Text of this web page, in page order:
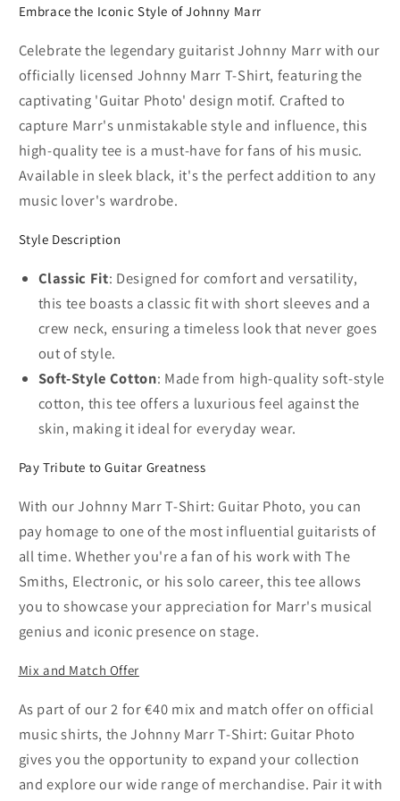
Embrace the Iconic Style of Johnny Marr
Celebrate the legendary guitarist Johnny Marr with our
officially licensed Johnny Marr T-Shirt, featuring the
captivating 'Guitar Photo' design motif. Crafted to
capture Marr's unmistakable style and influence, this
high-quality tee is a must-have for fans of his music.
Available in sleek black, it's the perfect addition to any
music lover's wardrobe.
Style Description
Classic Fit: Designed for comfort and versatility,
this tee boasts a classic fit with short sleeves and a
crew neck, ensuring a timeless look that never goes
out of style.
Soft-Style Cotton: Made from high-quality soft-style
cotton, this tee offers a luxurious feel against the
skin, making it ideal for everyday wear.
Pay Tribute to Guitar Greatness
With our Johnny Marr T-Shirt: Guitar Photo, you can
pay homage to one of the most influential guitarists of
all time. Whether you're a fan of his work with The
Smiths, Electronic, or his solo career, this tee allows
you to showcase your appreciation for Marr's musical
genius and iconic presence on stage.
Mix and Match Offer
As part of our 2 for €40 mix and match offer on official
music shirts, the Johnny Marr T-Shirt: Guitar Photo
gives you the opportunity to expand your collection
and explore our wide range of merchandise. Pair it with